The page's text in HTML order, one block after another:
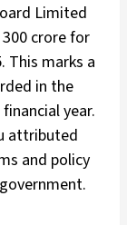
Limited
crore for
This marks a
in the
year.
attributed
and policy